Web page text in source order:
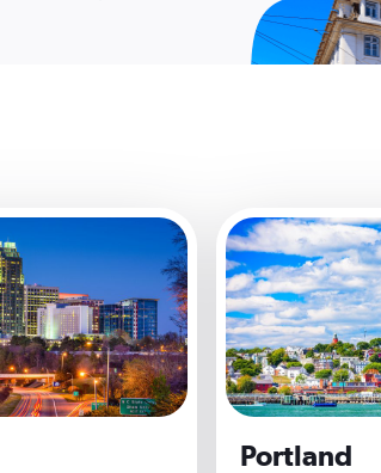
Portland